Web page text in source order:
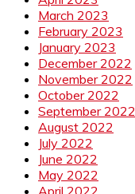
March 2023
February 2023
January 2023
December 2022
November 2022
October 2022
September 2022
August 2022
July 2022
June 2022
May 2022
April 2022